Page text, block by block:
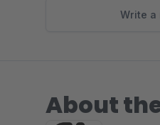
Write a
About